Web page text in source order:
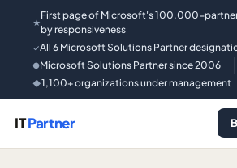
★
First page of Microsoft's 100,000-
by responsiveness
✓All 6 Microsoft Solutions Partner
●Microsoft Solutions Partner since 2006
◆1,100+ organizations under management
ITPartner